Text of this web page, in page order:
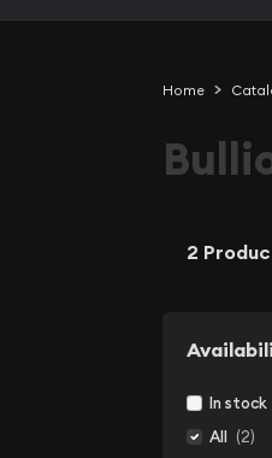
Home
2
In stock
All (2)